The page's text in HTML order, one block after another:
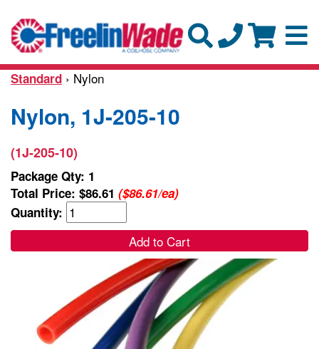
Standard › Nylon
Nylon, 1J-205-10
(1J-205-10)
Package Qty: 1
Total Price: $86.61 ($86.61/ea)
Quantity:
Add to Cart